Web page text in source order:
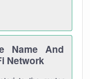
Name And
Network